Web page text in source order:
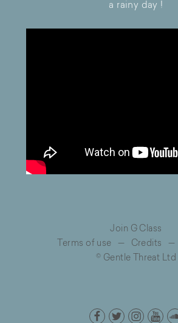
a rainy day !
Join G Class
Terms of use — Credits —
© Gentle Threat Ltd